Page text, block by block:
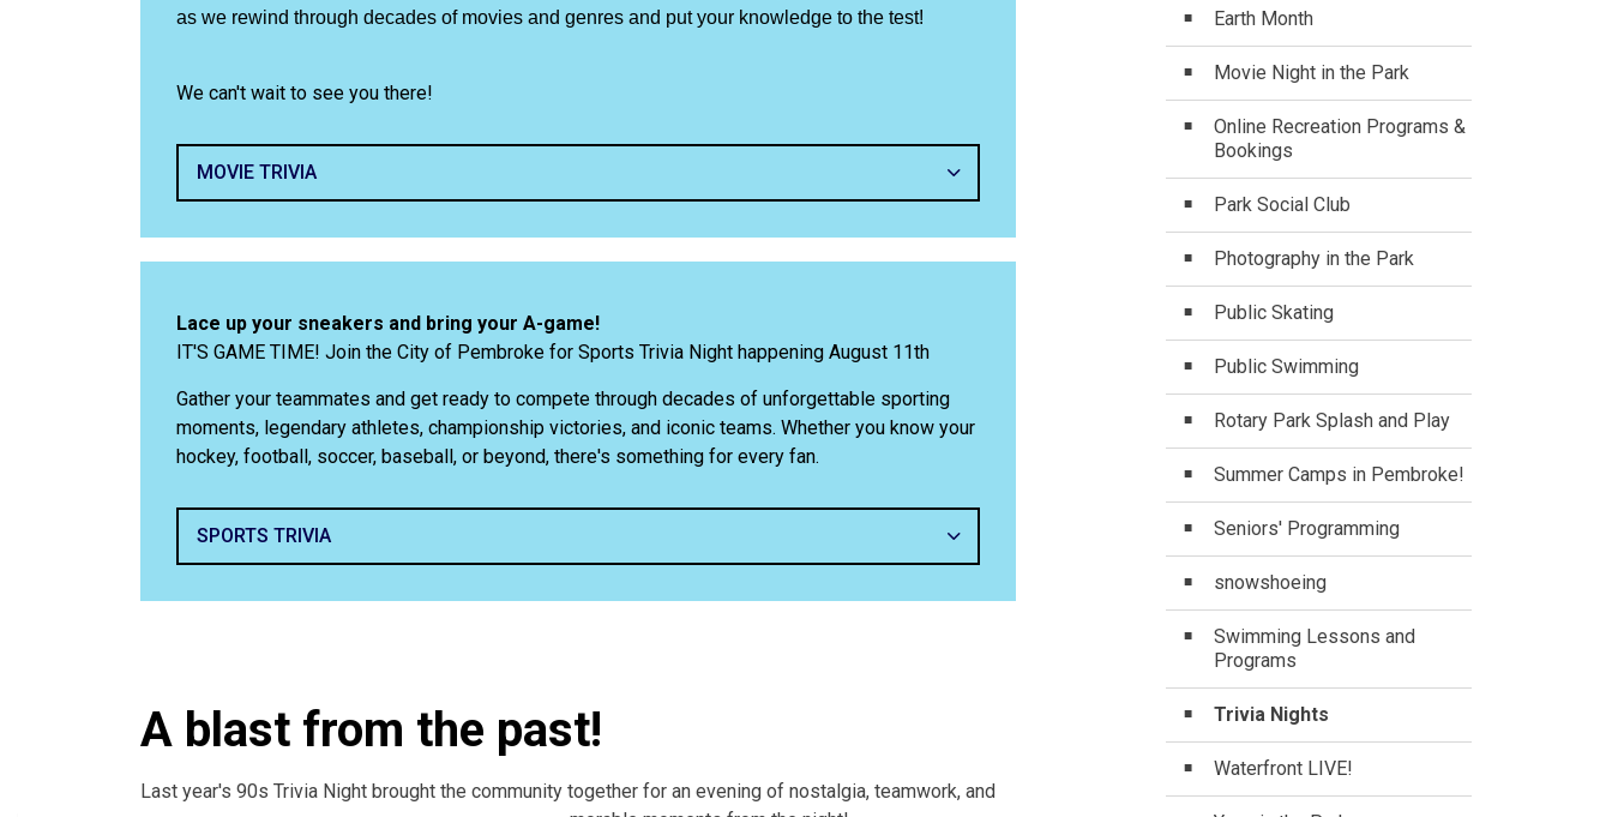
as we rewind through decades of movies and genres and put your knowledge to the test!
We can't wait to see you there!
MOVIE TRIVIA
Lace up your sneakers and bring your A-game!
IT'S GAME TIME! Join the City of Pembroke for Sports Trivia Night happening August 11th
Gather your teammates and get ready to compete through decades of unforgettable sporting
moments, legendary athletes, championship victories, and iconic teams. Whether you know your
hockey, football, soccer, baseball, or beyond, there's something for every fan.
SPORTS TRIVIA
A blast from the past!
Last year's 90s Trivia Night brought the community together for an evening of nostalgia, teamwork, and
Earth Month
Movie Night in the Park
Online Recreation Programs &
Bookings
Park Social Club
Photography in the Park
Public Skating
Public Swimming
Rotary Park Splash and Play
Summer Camps in Pembroke!
Seniors' Programming
snowshoeing
Swimming Lessons and
Programs
Trivia Nights
Waterfront LIVE!